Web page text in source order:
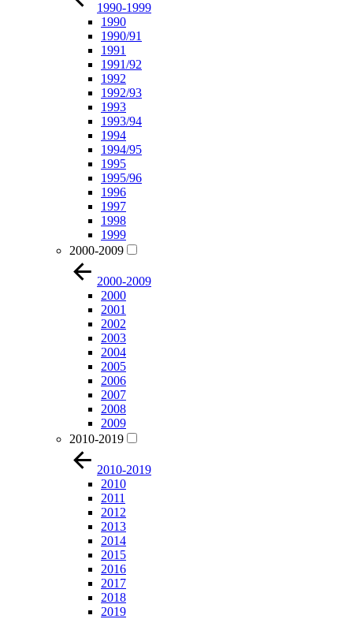
1990-1999
1990
1990/91
1991
1991/92
1992
1992/93
1993
1993/94
1994
1994/95
1995
1995/96
1996
1997
1998
1999
2000-2009
2000-2009
2000
2001
2002
2003
2004
2005
2006
2007
2008
2009
2010-2019
2010-2019
2010
2011
2012
2013
2014
2015
2016
2017
2018
2019